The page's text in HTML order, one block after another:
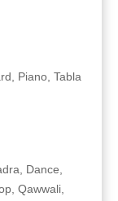
Piano, Tabla
Dance,
Qawwali,